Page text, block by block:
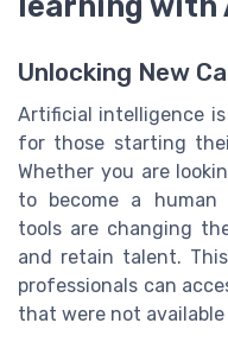
Unlocking New
Artificial intelligence
for those starting
Whether you are
to become a human
tools are changing
and retain talent.
professionals can
that were not